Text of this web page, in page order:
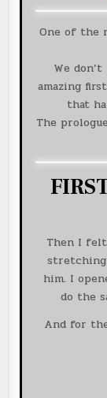
One of the
We
amazing
that
The
Then I
stretching
him. I
do the
And for